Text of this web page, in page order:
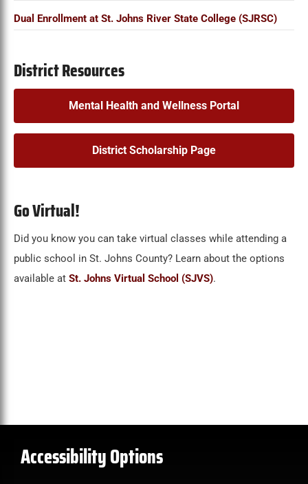
Dual Enrollment at St. Johns River State College (SJRSC)
District Resources
Mental Health and Wellness Portal
District Scholarship Page
Go Virtual!
Did you know you can take virtual classes while attending a
public school in St. Johns County? Learn about the options
available at St. Johns Virtual School (SJVS).
Accessibility Options